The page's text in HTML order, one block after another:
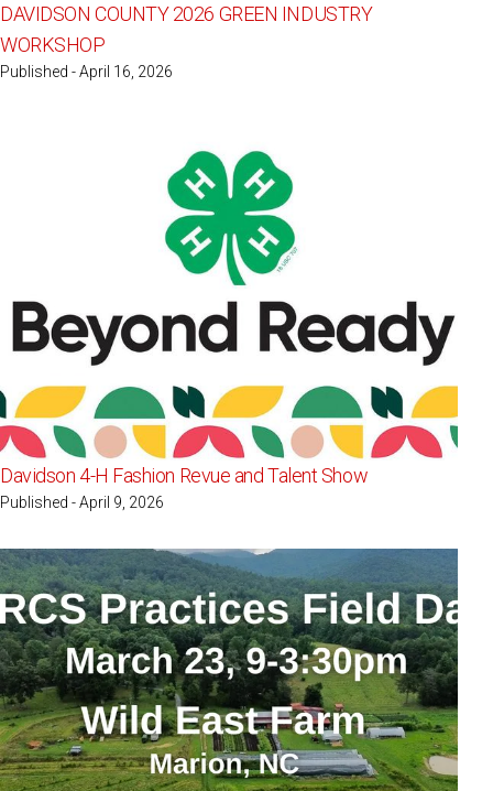
DAVIDSON COUNTY 2026 GREEN INDUSTRY
WORKSHOP
Published - April 16, 2026
Davidson 4-H Fashion Revue and Talent Show
Published - April 9, 2026